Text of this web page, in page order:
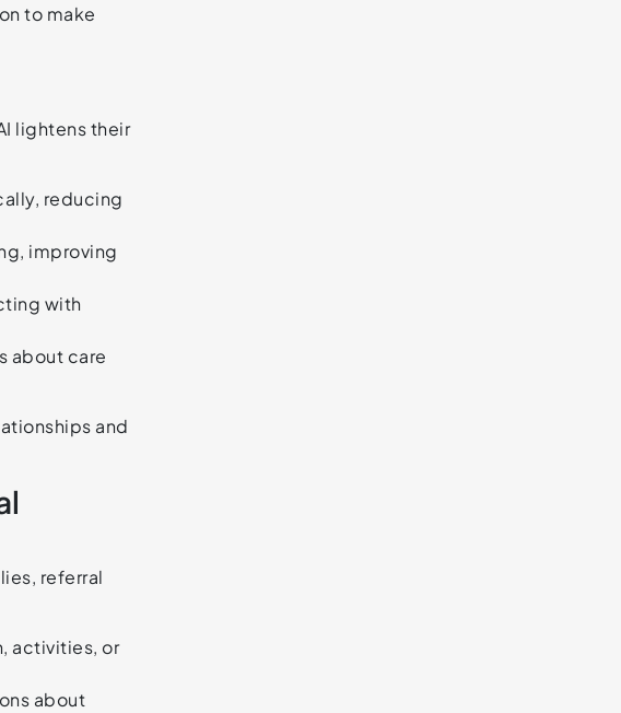
to make
lightens their
reducing
improving
with
about care
and
referral
activities, or
about